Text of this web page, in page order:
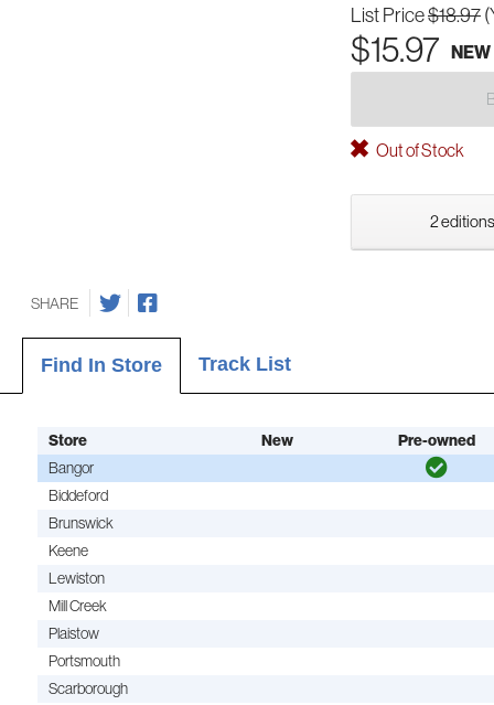
List Price$18.97
$15.97 NEW
Out of Stock
2
SHARE
Find In Store Track List
Store New
Pre-owned
Bangor
Biddeford
Brunswick
Keene
Lewiston
Mill Creek
Plaistow
Portsmouth
Scarborough